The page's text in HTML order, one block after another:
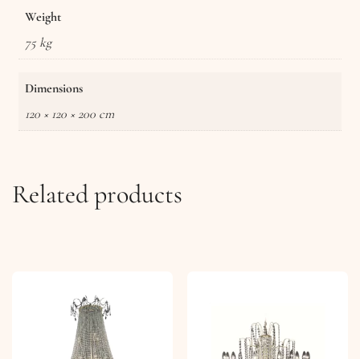
Weight
75 kg
Dimensions
120 × 120 × 200 cm
Related products